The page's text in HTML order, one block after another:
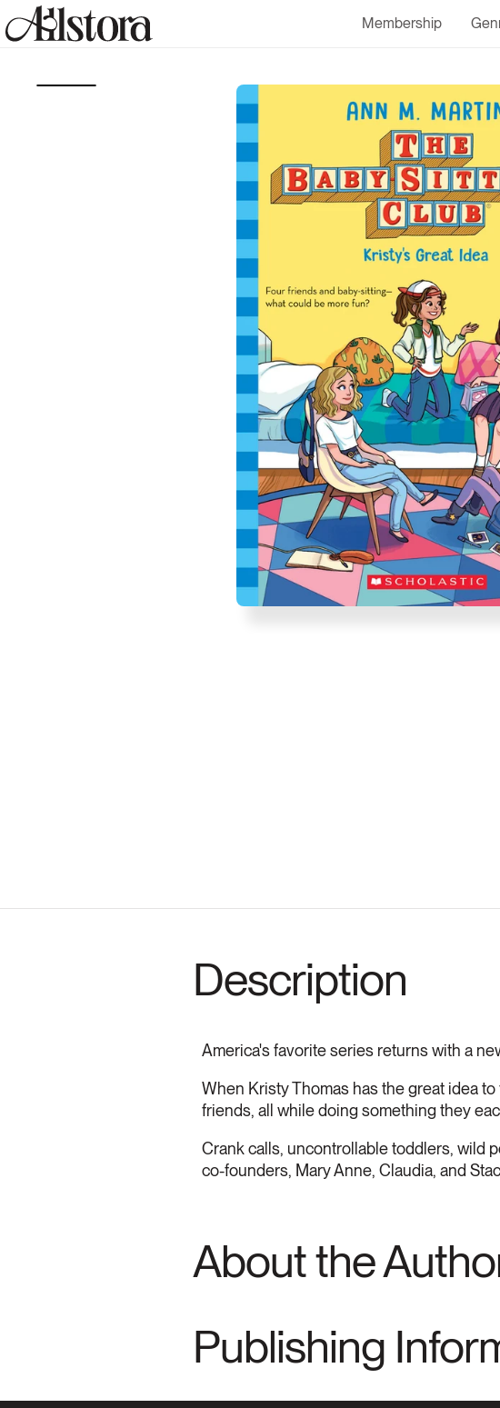
Skip to
content
Membership
Description
America's favorite series returns with a
When Kristy Thomas has the great idea
friends, all while doing something they
Crank calls, uncontrollable toddlers, wild
co-founders, Mary Anne, Claudia, and
About the
Publishing